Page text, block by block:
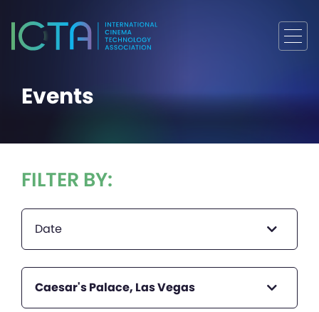
Events
FILTER BY:
Date
Caesar's Palace, Las Vegas